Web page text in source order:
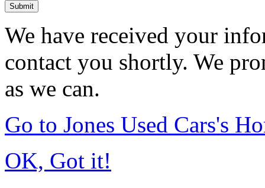
Submit
We have received your
contact you shortly. We
as we can.
Go to Jones Used Cars's
OK, Got it!